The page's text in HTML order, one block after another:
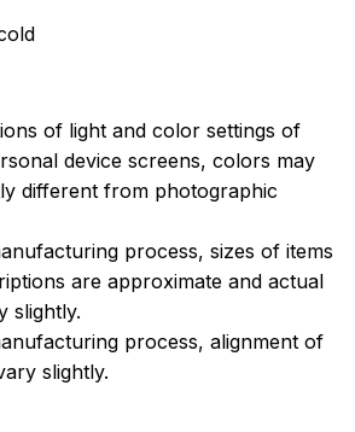
of light and color settings of
device screens, colors may
different from photographic
process, sizes of items
are approximate and actual
slightly.
process, alignment of
slightly.